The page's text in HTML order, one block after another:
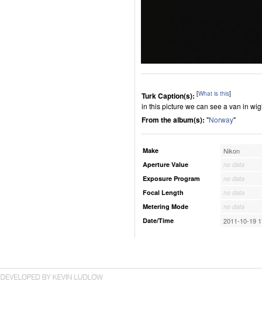
Turk Caption(s): [What is this]
in this picture we can see a van in
From the album(s): "Norway"
Make Nikon
Aperture Value
no data
Exposure Program
no data
Focal Length
no data
Metering Mode
no data
Date/Time
2011-10-19